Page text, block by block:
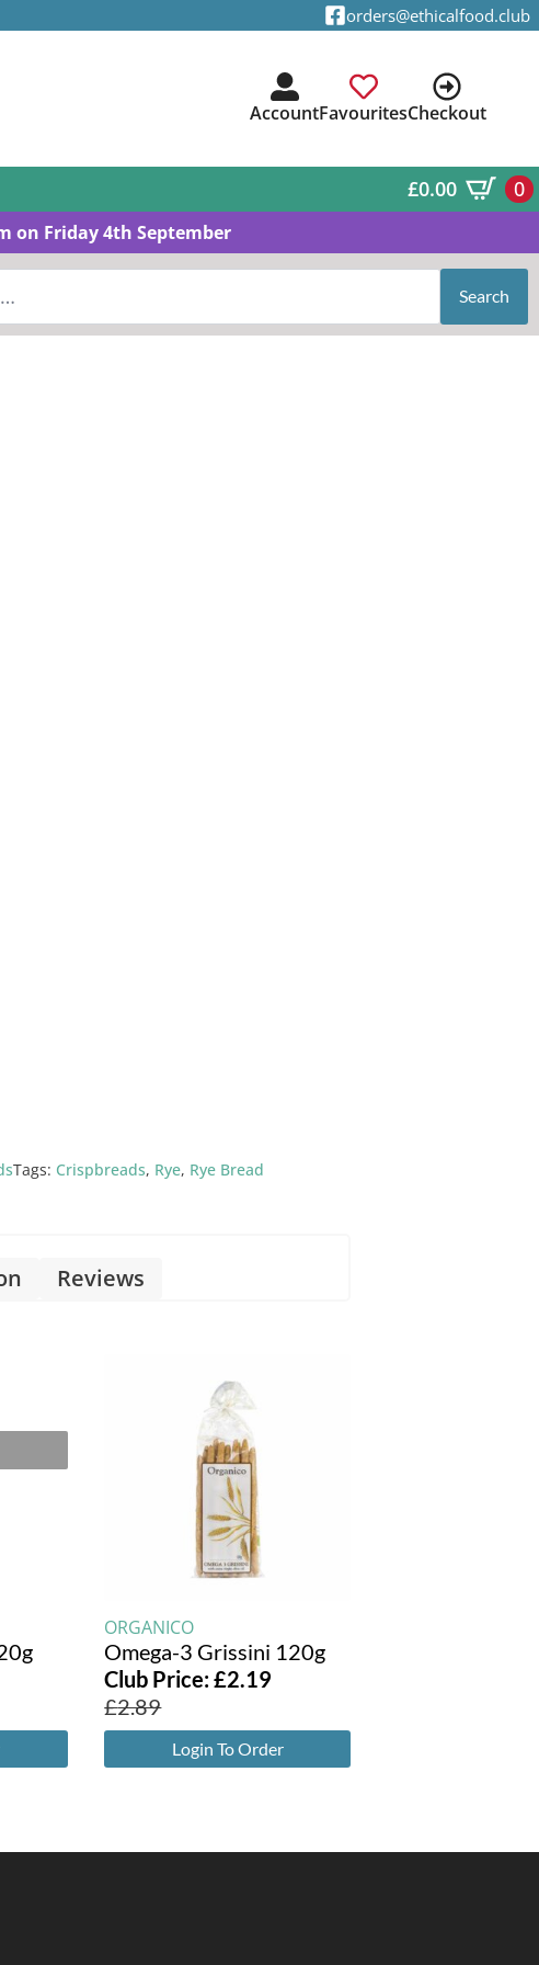
orders@ethicalfood.club
AccountFavouritesCheckout
£0.00 0
on Friday 4th September
Search
Tags: Crispbreads, Rye, Rye Bread
Reviews
ORGANICO
Omega-3 Grissini 120g
Club Price:£2.19
£2.89
Login To Order